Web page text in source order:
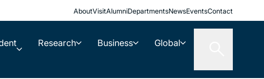
AboutVisitAlumniDepartmentsNewsEventsContact
Research Business Global